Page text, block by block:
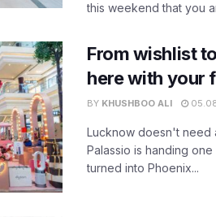
this weekend that you
From wishlist
here with your
BY KHUSHBOO ALI
Lucknow doesn't need
Palassio is handing
turned into Phoenix...